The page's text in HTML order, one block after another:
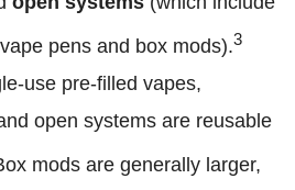
pens and box mods).3
use pre-filled vapes,
open systems are reusable
mods are generally larger,